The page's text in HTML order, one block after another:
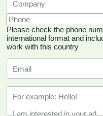
Please check the phone
international format and
work with this country